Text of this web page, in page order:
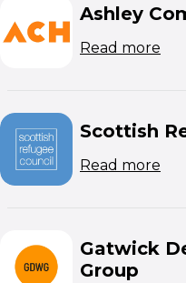
Ashley
Read more
Scottish
Read more
Gatwick
Group